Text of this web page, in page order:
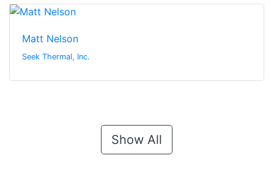
Matt Nelson
Seek Thermal, Inc.
Show All